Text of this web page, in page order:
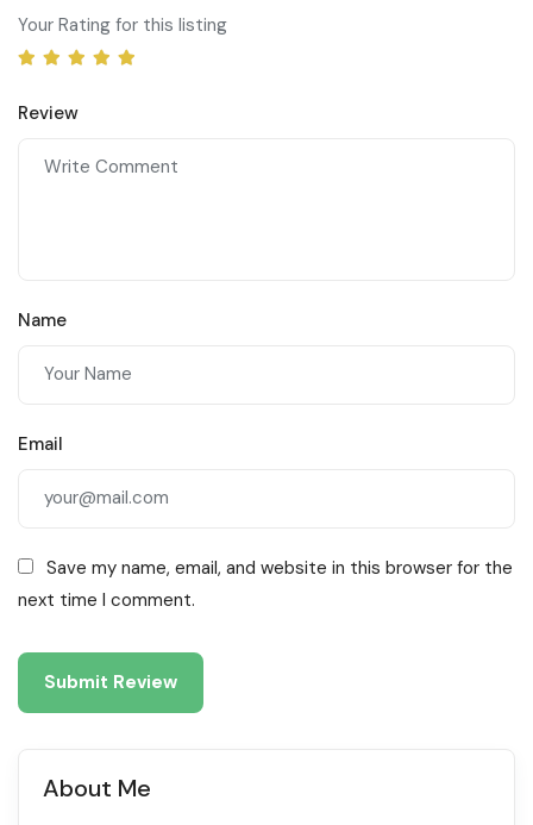
Your Rating for this listing
Review
Name
Email
Save my name, email, and website in this browser for the
next time I comment.
About Me